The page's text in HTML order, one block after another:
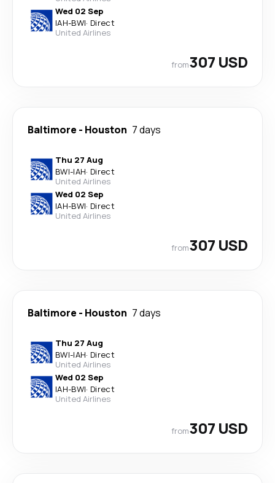
Wed 02 Sep
IAH-BWI· Direct
United Airlines
from307 USD
Baltimore - Houston 7 days
Thu 27 Aug
BWI-IAH· Direct
United Airlines
Wed 02 Sep
IAH-BWI· Direct
United Airlines
from307 USD
Baltimore - Houston 7 days
Thu 27 Aug
BWI-IAH· Direct
United Airlines
Wed 02 Sep
IAH-BWI· Direct
United Airlines
from307 USD